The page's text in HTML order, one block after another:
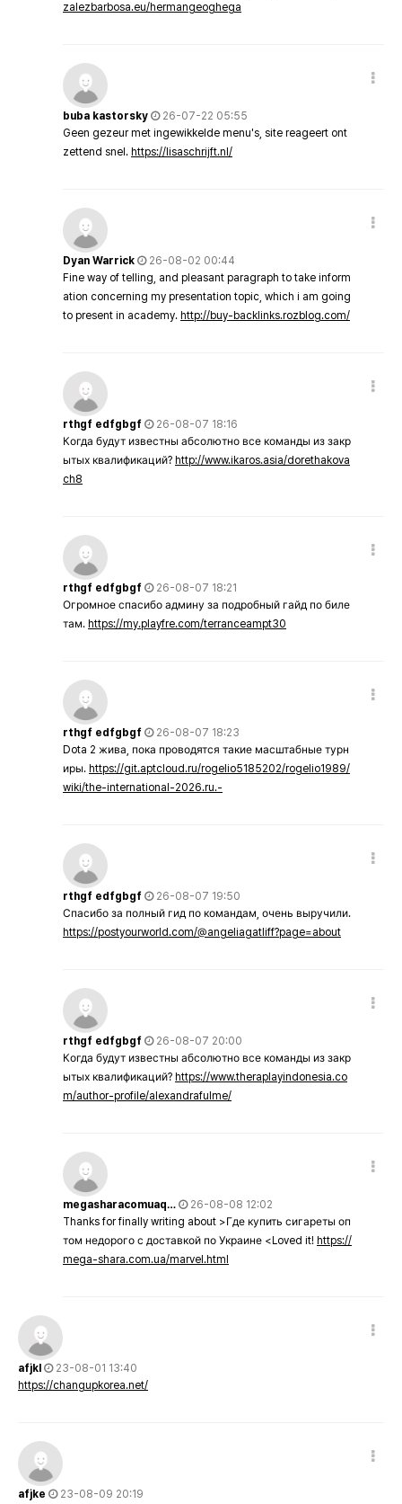
zalezbarbosa.eu/hermangeoghega
buba kastorsky
26-07-22 05:55
Geen gezeur met ingewikkelde menu's, site reageert ont
zettend snel. https://lisaschrijft.nl/
Dyan Warrick
26-08-02 00:44
Fine way of telling, and pleasant paragraph to take inform
ation concerning my presentation topic, which i am going
to present in academy. http://buy-backlinks.rozblog.com/
rthgf edfgbgf
26-08-07 18:16
Когда будут известны абсолютно все команды из закр
ытых квалификаций? http://www.ikaros.asia/dorethakova
ch8
rthgf edfgbgf
26-08-07 18:21
Огромное спасибо админу за подробный гайд по биле
там. https://my.playfre.com/terranceampt30
rthgf edfgbgf
26-08-07 18:23
Dota 2 жива, пока проводятся такие масштабные турн
иры. https://git.aptcloud.ru/rogelio5185202/rogelio1989/
wiki/the-international-2026.ru.-
rthgf edfgbgf
26-08-07 19:50
Спасибо за полный гид по командам, очень выручили.
https://postyourworld.com/@angeliagatliff?page=about
rthgf edfgbgf
26-08-07 20:00
Когда будут известны абсолютно все команды из закр
ытых квалификаций? https://www.theraplayindonesia.co
m/author-profile/alexandrafulme/
megasharacomuaq…
26-08-08 12:02
Thanks for finally writing about >Где купить сигареты оп
том недорого с доставкой по Украине <Loved it! https://
mega-shara.com.ua/marvel.html
afjkl
23-08-01 13:40
https://changupkorea.net/
afjke 23-08-09 20:19